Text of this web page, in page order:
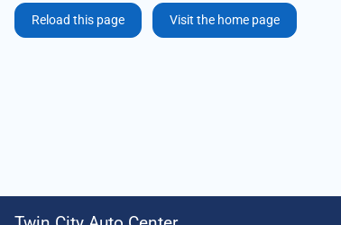
Reload this page Visit the home page